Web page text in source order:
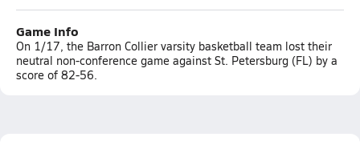
Game Info
On 1/17, the Barron Collier varsity basketball team lost their
neutral non-conference game against St. Petersburg (FL) by a
score of 82-56.